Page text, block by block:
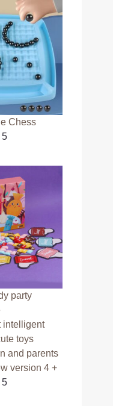
Chess
5
party
intelligent
toys
and parents
version 4 +
5